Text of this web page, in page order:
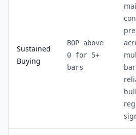
Sustained
Buying
BOP above
0 for 5+
bars